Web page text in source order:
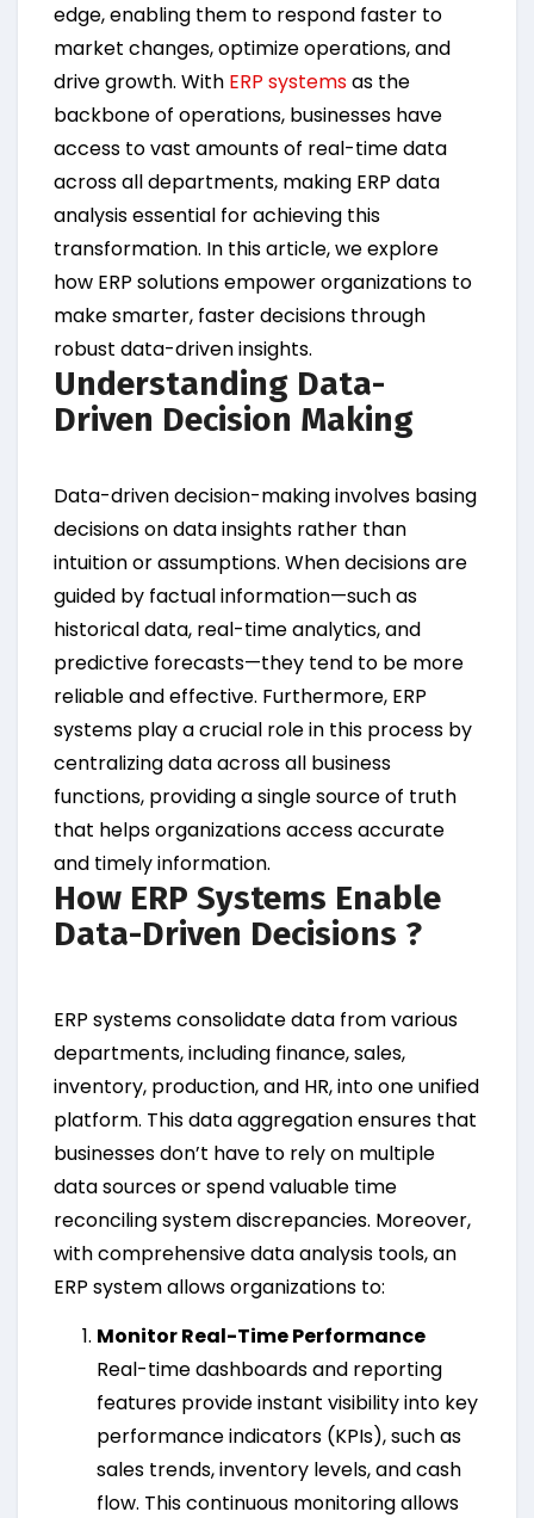
edge, enabling them to respond faster to
market changes, optimize operations, and
drive growth. With ERP systemsas the
backbone of operations, businesses have
access to vast amounts of real-time data
across all departments, making ERP data
analysis essential for achieving this
transformation. In this article, we explore
how ERP solutions empower organizations to
make smarter, faster decisions through
robust data-driven insights.
Understanding Data-
Driven Decision Making
Data-driven decision-making involves basing
decisions on data insights rather than
intuition or assumptions. When decisions are
guided by factual information—such as
historical data, real-time analytics, and
predictive forecasts—they tend to be more
reliable and effective. Furthermore, ERP
systems play a crucial role in this process by
centralizing data across all business
functions, providing a single source of truth
that helps organizations access accurate
and timely information.
How ERP Systems Enable
Data-Driven Decisions ?
ERP systems consolidate data from various
departments, including finance, sales,
inventory, production, and HR, into one unified
platform. This data aggregation ensures that
businesses don’t have to rely on multiple
data sources or spend valuable time
reconciling system discrepancies. Moreover,
with comprehensive data analysis tools, an
ERP system allows organizations to:
Monitor Real-Time Performance
Real-time dashboards and reporting
features provide instant visibility into key
performance indicators (KPIs), such as
sales trends, inventory levels, and cash
flow. This continuous monitoring allows